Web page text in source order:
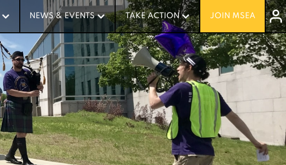
NEWS & EVENTS TAKE ACTION JOIN MSEA
NEWS & EVENTS TAKE ACTION JOIN MSEA